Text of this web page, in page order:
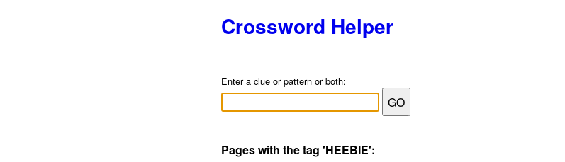
Crossword Helper
Enter a clue or pattern or both:
Pages with the tag 'HEEBIE':